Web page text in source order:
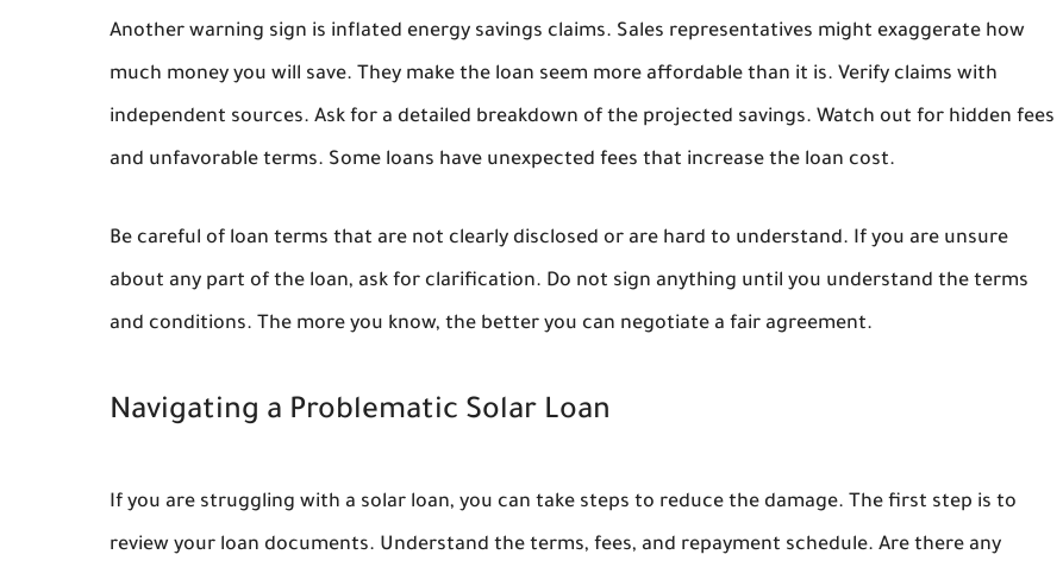
Another warning sign is inflated energy savings claims. Sales representatives might exaggerate how
much money you will save. They make the loan seem more affordable than it is. Verify claims with
independent sources. Ask for a detailed breakdown of the projected savings. Watch out for hidden fees
and unfavorable terms. Some loans have unexpected fees that increase the loan cost.
Be careful of loan terms that are not clearly disclosed or are hard to understand. If you are unsure
about any part of the loan, ask for clarification. Do not sign anything until you understand the terms
and conditions. The more you know, the better you can negotiate a fair agreement.
Navigating a Problematic Solar Loan
If you are struggling with a solar loan, you can take steps to reduce the damage. The first step is to
review your loan documents. Understand the terms, fees, and repayment schedule. Are there any